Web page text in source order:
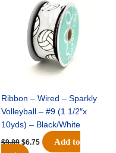
Ribbon – Wired – Sparkly
Volleyball – #9 (1 1/2″x
10yds) – Black/White
$9.89
was:
$9.89.
$6.75
is:
$6.75.
Add to